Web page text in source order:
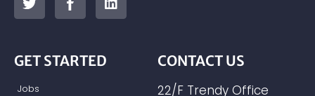
GET STARTED
Jobs
CONTACT US
22/F Trendy Office